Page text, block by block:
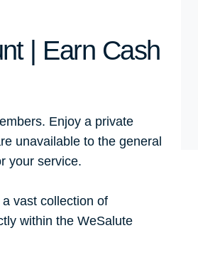
| Earn Cash
Enjoy a private
unavailable to the general
your service.
vast collection of
within the WeSalute